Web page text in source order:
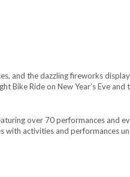
and the dazzling fireworks
Ride on New Year’s Eve and
over 70 performances and
with activities and performances